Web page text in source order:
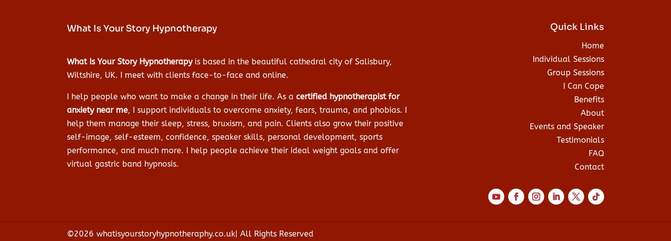
What Is Your Story Hypnotherapy
What Is Your Story Hypnotherapyis based in the beautiful cathedral city of Salisbury,
Wiltshire, UK. I meet with clients face-to-face and online.
I help people who want to make a change in their life. As acertified hypnotherapist for
anxiety near me, I support individuals to overcome anxiety, fears, trauma, and phobias. I
help them manage their sleep, stress, bruxism, and pain. Clients also grow their positive
self-image, self-esteem, confidence, speaker skills, personal development, sports
performance, and much more. I help people achieve their ideal weight goals and offer
virtual gastric band hypnosis.
Quick Links
Home
Individual Sessions
Group Sessions
I Can Cope
Benefits
About
Events and Speaker
Testimonials
FAQ
Contact
©2026 whatisyourstoryhypnotheraphy.co.uk| All Rights Reserved